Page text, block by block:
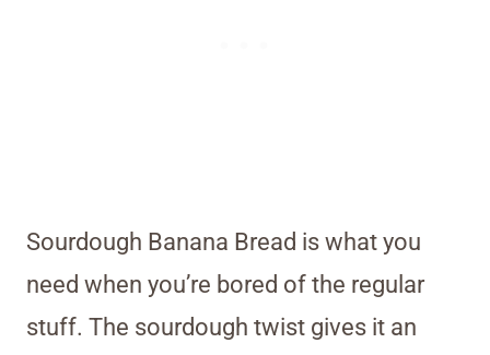
Sourdough Banana Bread is what you
need when you’re bored of the regular
stuff. The sourdough twist gives it an